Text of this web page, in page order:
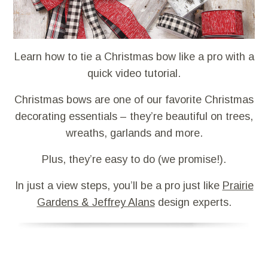
Learn how to tie a Christmas bow like a pro with a
quick video tutorial.
Christmas bows are one of our favorite Christmas
decorating essentials – they’re beautiful on trees,
wreaths, garlands and more.
Plus, they’re easy to do (we promise!).
In just a view steps, you’ll be a pro just like Prairie
Gardens & Jeffrey Alansdesign experts.